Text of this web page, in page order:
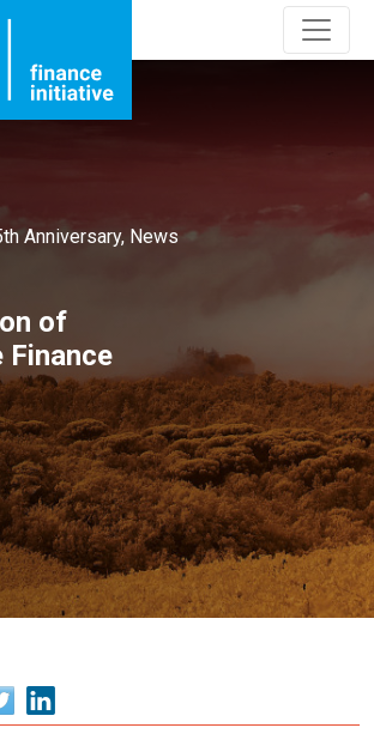
Anniversary, News
of
Finance